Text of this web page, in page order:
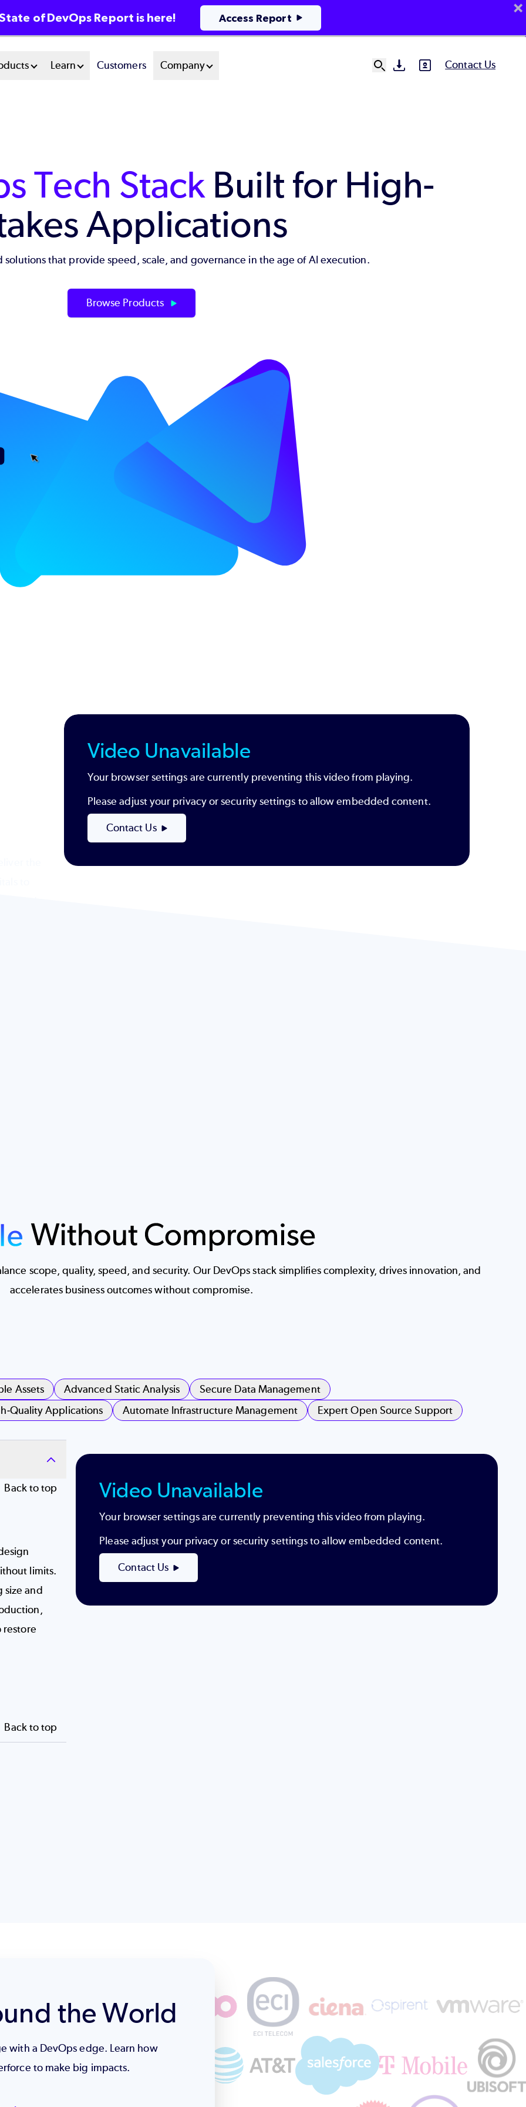
Learn Customers Company SVG SVG Contact Us
Tech StackBuilt for High-
Applications
solutions that provide speed, scale, and governance in the age of AI execution.
Browse Products
Video Unavailable
Your browser settings are currently preventing this video from playing.
Please adjust your privacy or security settings to allow embedded content.
Contact Us
scope, quality, speed, and security. Our DevOps stack simplifies complexity, drives innovation, and
accelerates business outcomes without compromise.
Assets Advanced Static Analysis
Secure Data Management
Quality Applications Automate Infrastructure Management Expert Open Source Support
Back to top
limits.
size and
restore
Back to top
Video Unavailable
Your browser settings are currently preventing this video from playing.
Please adjust your privacy or security settings to allow embedded content.
Contact Us
the World
with a DevOps edge. Learn how
to make big impacts.
of DevOps Report is here! Access Report